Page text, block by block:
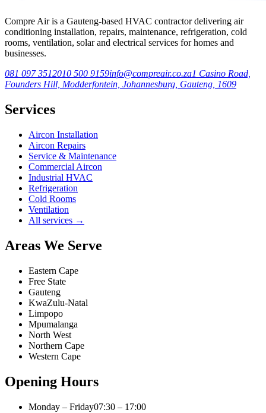
Compre Air is a Gauteng-based HVAC contractor delivering air
conditioning installation, repairs, maintenance, refrigeration, cold
rooms, ventilation, solar and electrical services for homes and
businesses.
081 097 3512010 500 9159info@compreair.co.za1 Casino Road,
Founders Hill, Modderfontein, Johannesburg, Gauteng, 1609
Services
Aircon Installation
Aircon Repairs
Service & Maintenance
Commercial Aircon
Industrial HVAC
Refrigeration
Cold Rooms
Ventilation
All services →
Areas We Serve
Eastern Cape
Free State
Gauteng
KwaZulu-Natal
Limpopo
Mpumalanga
North West
Northern Cape
Western Cape
Opening Hours
Monday – Friday07:30 – 17:00